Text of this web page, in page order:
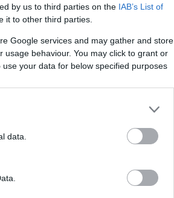
by us to third parties on the IAB’s List of
it to other third parties.
Google services and may gather and store
behaviour. You may click to grant or
your data for below specified purposes
data.
4.700